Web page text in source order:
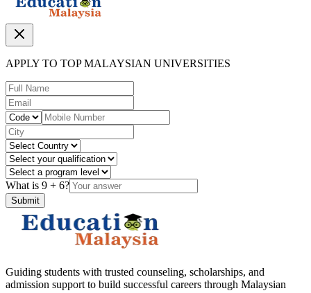
APPLY TO TOP MALAYSIAN UNIVERSITIES
What is 9 + 6?
Submit
Guiding students with trusted counseling, scholarships, and
admission support to build successful careers through Malaysian